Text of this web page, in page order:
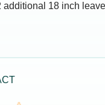
18 inch